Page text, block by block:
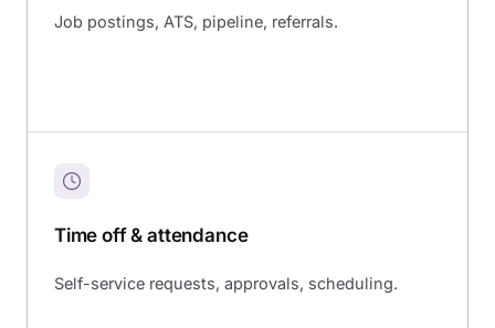
Job postings, ATS, pipeline, referrals.
Time off & attendance
Self-service requests, approvals, scheduling.